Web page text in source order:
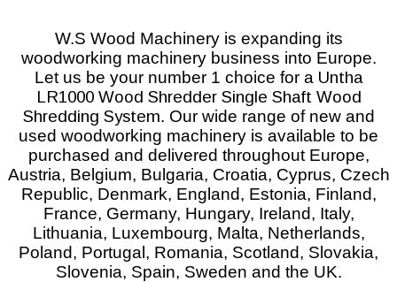
W.S Wood Machinery is expanding its
woodworking machinery business into Europe.
Let us be your number 1 choice for a Untha
LR1000 Wood Shredder Single Shaft Wood
Shredding System. Our wide range of new and
used woodworking machinery is available to be
purchased and delivered throughout Europe,
Austria, Belgium, Bulgaria, Croatia, Cyprus, Czech
Republic, Denmark, England, Estonia, Finland,
France, Germany, Hungary, Ireland, Italy,
Lithuania, Luxembourg, Malta, Netherlands,
Poland, Portugal, Romania, Scotland, Slovakia,
Slovenia, Spain, Sweden and the UK.